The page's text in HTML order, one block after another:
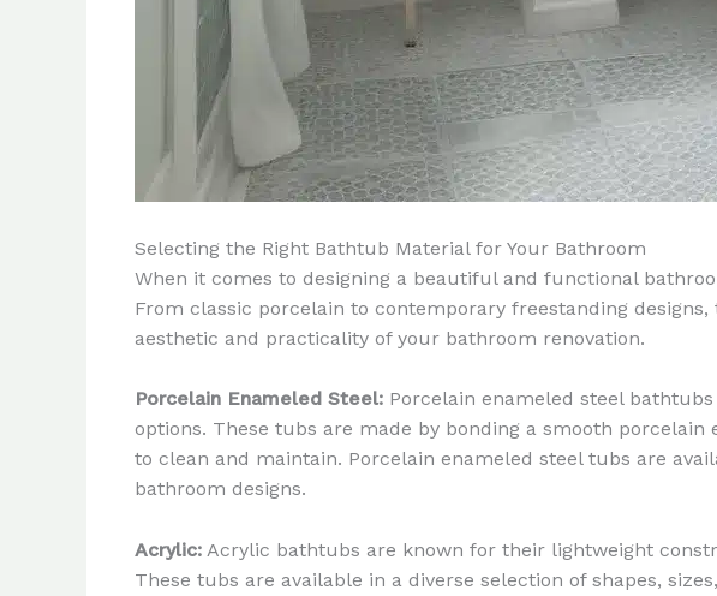
Selecting the Right Bathtub Material for Your Bathroom
When it comes to designing a beautiful and functional
From classic porcelain to contemporary freestanding
aesthetic and practicality of your bathroom renovation.
Porcelain Enameled Steel: Porcelain enameled steel
options. These tubs are made by bonding a smooth
to clean and maintain. Porcelain enameled steel tubs are
bathroom designs.
Acrylic: Acrylic bathtubs are known for their lightweight
These tubs are available in a diverse selection of shapes,